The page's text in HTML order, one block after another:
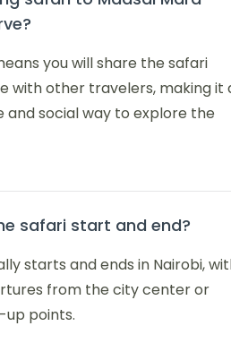
you will share the safari
with other travelers, making it
social way to explore the
safari start and end?
starts and ends in Nairobi,
from the city center or
points.